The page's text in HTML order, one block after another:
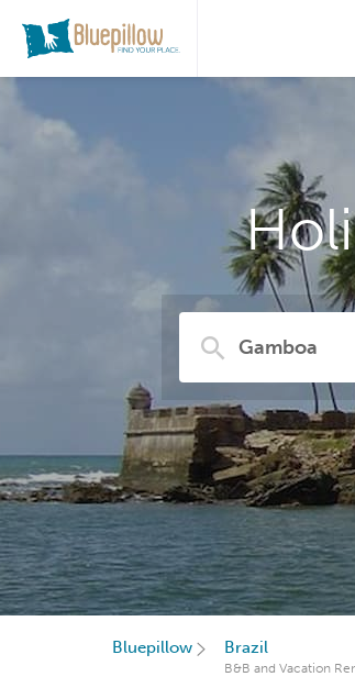
Bluepillow Brazil
B&B and Vacation